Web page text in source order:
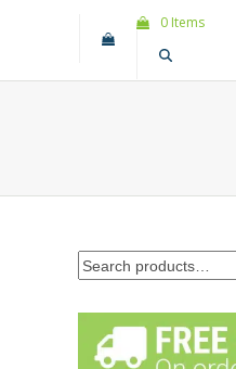
0 Items